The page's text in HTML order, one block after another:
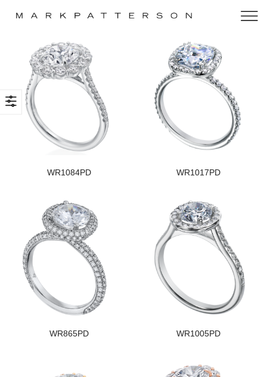
WR1084PD WR1017PD
WR865PD WR1005PD